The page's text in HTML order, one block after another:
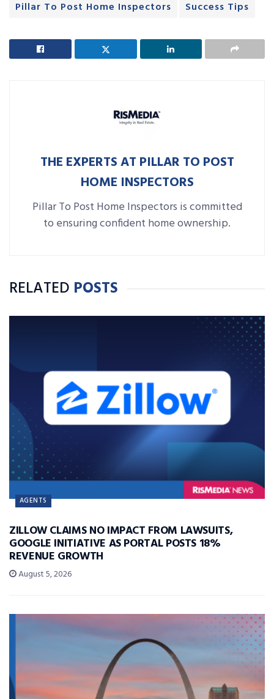
Pillar To Post Home Inspectors Success Tips
THE EXPERTS AT PILLAR TO POST
HOME INSPECTORS
Pillar To Post Home Inspectors is committed
to ensuring confident home ownership.
RELATED POSTS
AGENTS
ZILLOW CLAIMS NO IMPACT FROM LAWSUITS,
GOOGLE INITIATIVE AS PORTAL POSTS 18%
REVENUE GROWTH
August 5, 2026